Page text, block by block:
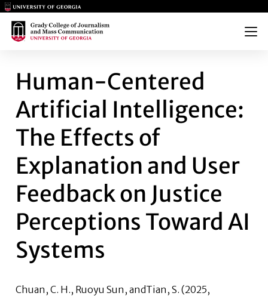
Main Logo
Main Logo
Menu
HUMAN-CENTERED
Human-Centered
Artificial Intelligence:
The Effects of
Explanation and User
Feedback on Justice
Perceptions Toward AI
Systems
Chuan, C. H., Ruoyu Sun , andTian, S. (2025,